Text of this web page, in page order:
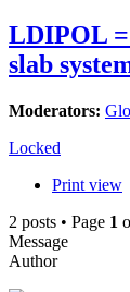
LDIPOL =
slab
Moderators:
Locked
Print view
2 posts • Page 1
Message
Author